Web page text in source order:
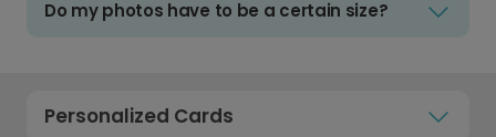
Do my photos have to be a certain size?
Personalized Cards